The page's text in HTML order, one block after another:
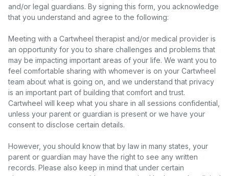
and/or legal guardians. By signing this form, you acknowledge
that you understand and agree to the following:
Meeting with a Cartwheel therapist and/or medical provider is
an opportunity for you to share challenges and problems that
may be impacting important areas of your life. We want you to
feel comfortable sharing with whomever is on your Cartwheel
team about what is going on, and we understand that privacy
is an important part of building that comfort and trust.
Cartwheel will keep what you share in all sessions confidential,
unless your parent or guardian is present or we have your
consent to disclose certain details.
However, you should know that by law in many states, your
parent or guardian may have the right to see any written
records. Please also keep in mind that under certain